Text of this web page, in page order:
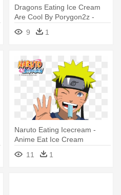
Dragons Eating Ice Cream
Are Cool By Porygon2z -
Dragon Eating Ice Cream
9 1
Naruto Eating Icecream -
Anime Eat Ice Cream
11
1